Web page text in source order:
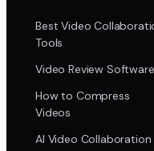
Best Video
Tools
Video Review Software
How to Compress
Videos
AI Video Collaboration